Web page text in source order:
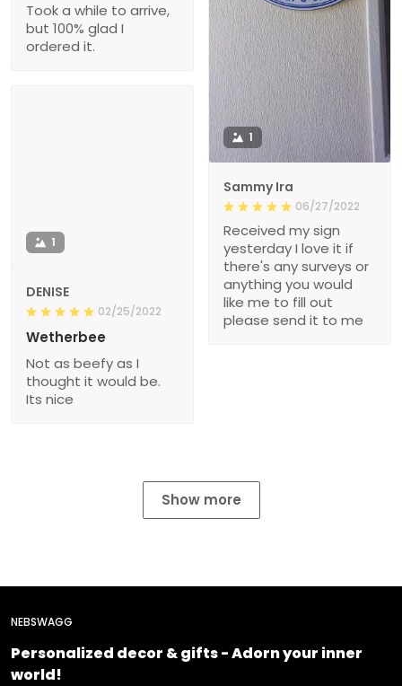
1
Sammy Ira
06/27/2022
Received my sign
yesterday I love it if
there's any surveys or
anything you would
like me to fill out
please send it to me
Took a while to arrive,
but 100% glad I
ordered it.
1
DENISE
02/25/2022
Wetherbee
Not as beefy as I
thought it would be.
Its nice
Show more
NEBSWAGG
Personalized decor & gifts - Adorn your inner
world!